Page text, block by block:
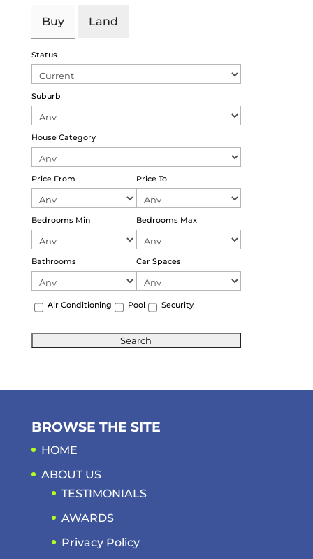
Buy Land
Status
Suburb
House Category
Price From Price To
Bedrooms Min Bedrooms Max
Bathrooms Car Spaces
Air Conditioning Pool Security
BROWSE THE SITE
HOME
ABOUT US
TESTIMONIALS
AWARDS
Privacy Policy